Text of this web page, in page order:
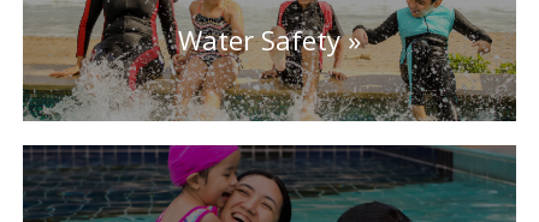
Water Safety